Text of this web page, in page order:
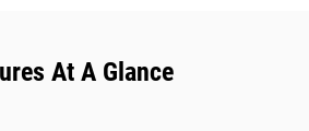
At A Glance